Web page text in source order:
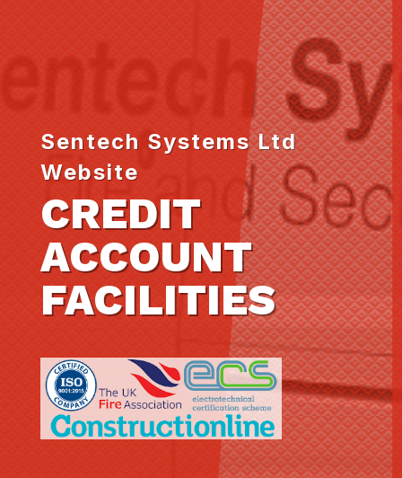
Sentech Systems Ltd
Website
CREDIT
ACCOUNT
FACILITIES